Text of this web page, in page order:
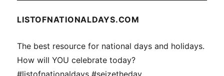
LISTOFNATIONALDAYS.COM
The best resource for national days and holidays.
How will YOU celebrate today?
#listofnationaldays #seizetheday